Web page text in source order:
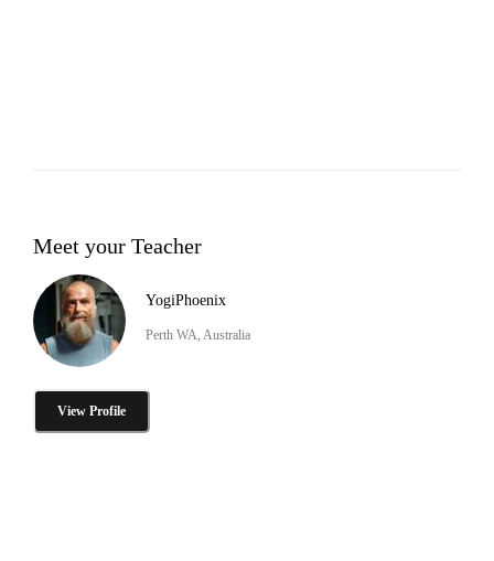
Meet your Teacher
YogiPhoenix
Perth WA, Australia
View Profile